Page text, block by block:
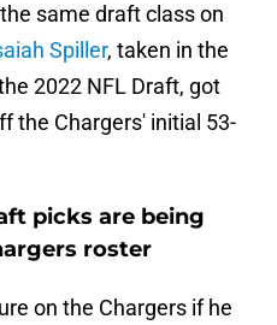
same draft class on
Spiller, taken in the
2022 NFL Draft, got
the Chargers' initial 53-
picks are being
roster
on the Chargers if he